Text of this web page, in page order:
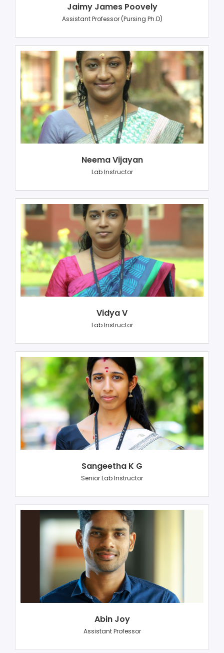
Jaimy James Poovely
Assistant Professor (Pursing Ph.D)
Neema Vijayan
Lab Instructor
Vidya V
Lab Instructor
Sangeetha K G
Senior Lab Instructor
Abin Joy
Assistant Professor